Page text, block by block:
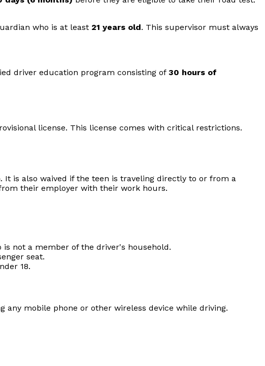
who is at least 21 years old. This supervisor must always
driver education program consisting of 30 hours of
license. This license comes with critical restrictions.
is also waived if the teen is traveling directly to or from a
their employer with their work hours.
is not a member of the driver's household.
seat.
18.
any mobile phone or other wireless device while driving.